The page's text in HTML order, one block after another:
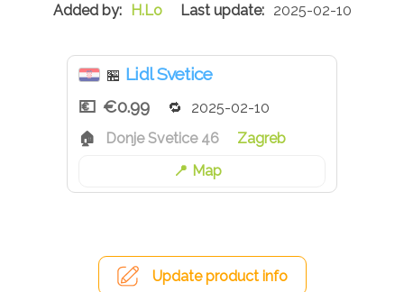
H.Lo 2025-02-10
🏪 Lidl Svetice
€0.99
2025-02-10
Donje Svetice 46
Zagreb
Map
Update product info